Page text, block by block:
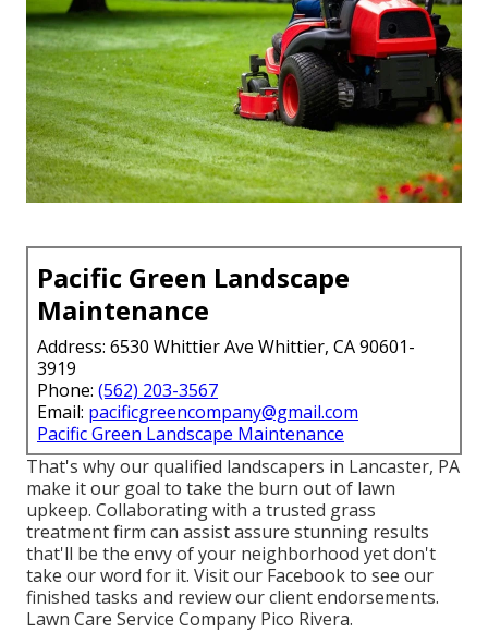
Pacific Green Landscape
Maintenance
Address: 6530 Whittier Ave Whittier, CA 90601-
3919
Phone: (562) 203-3567
Email: pacificgreencompany@gmail.com
Pacific Green Landscape Maintenance
That's why our qualified landscapers in Lancaster, PA
make it our goal to take the burn out of lawn
upkeep. Collaborating with a trusted grass
treatment firm can assist assure stunning results
that'll be the envy of your neighborhood yet don't
take our word for it. Visit our Facebookto see our
finished tasks and review our client endorsements.
Lawn Care Service Company Pico Rivera.